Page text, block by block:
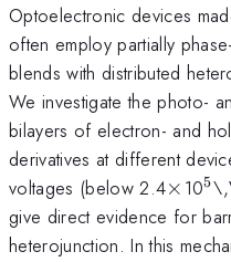
Optoelectronic devices
often employ partially
blends with distributed
We investigate the photo-
bilayers of electron- and
derivatives at different
voltages (below 2.4× 105
give direct evidence for
heterojunction. In this